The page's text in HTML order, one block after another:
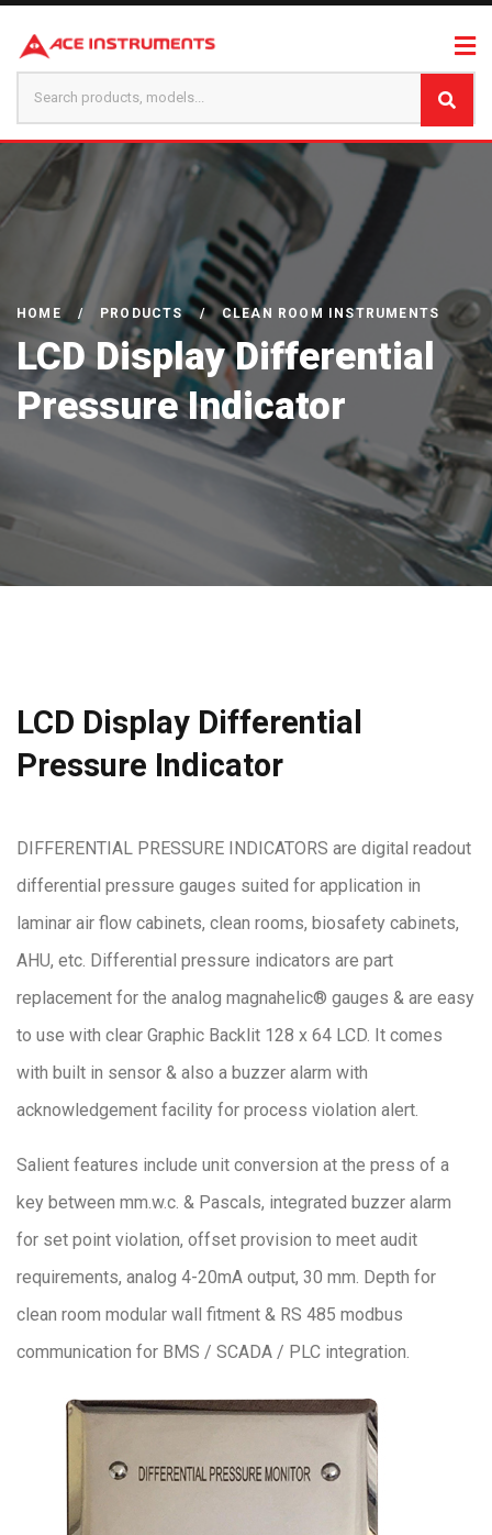
HOME / PRODUCTS / CLEAN ROOM INSTRUMENTS
LCD Display Differential
Pressure Indicator
LCD Display Differential
Pressure Indicator
DIFFERENTIAL PRESSURE INDICATORS are digital readout
differential pressure gauges suited for application in
laminar air flow cabinets, clean rooms, biosafety cabinets,
AHU, etc. Differential pressure indicators are part
replacement for the analog magnahelic® gauges & are easy
to use with clear Graphic Backlit 128 x 64 LCD. It comes
with built in sensor & also a buzzer alarm with
acknowledgement facility for process violation alert.
Salient features include unit conversion at the press of a
key between mm.w.c. & Pascals, integrated buzzer alarm
for set point violation, offset provision to meet audit
requirements, analog 4-20mA output, 30 mm. Depth for
clean room modular wall fitment & RS 485 modbus
communication for BMS / SCADA / PLC integration.